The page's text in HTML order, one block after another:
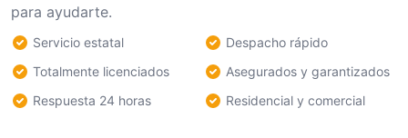
para ayudarte.
Servicio estatal
Despacho rápido
Totalmente licenciados
Asegurados y garantizados
Respuesta 24 horas
Residencial y comercial